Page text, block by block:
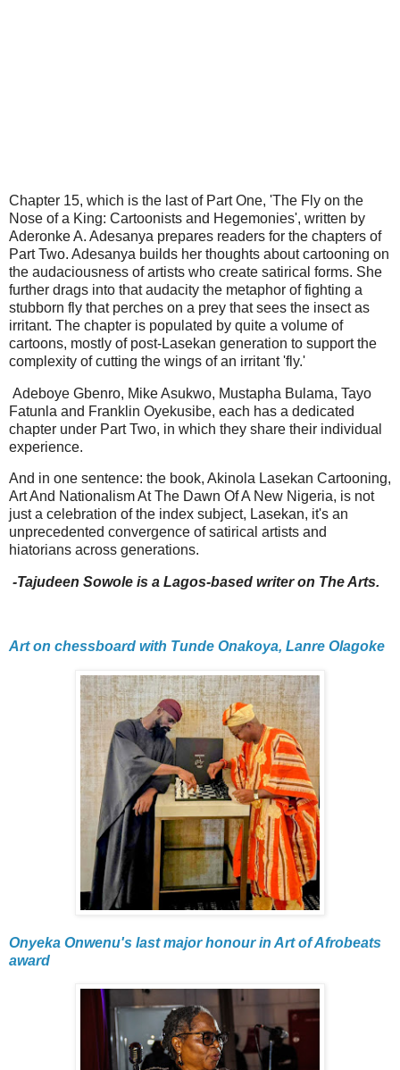
Chapter 15, which is the last of Part One, 'The Fly on the
Nose of a King: Cartoonists and Hegemonies', written by
Aderonke A. Adesanya prepares readers for the chapters of
Part Two. Adesanya builds her thoughts about cartooning on
the audaciousness of artists who create satirical forms. She
further drags into that audacity the metaphor of fighting a
stubborn fly that perches on a prey that sees the insect as
irritant. The chapter is populated by quite a volume of
cartoons, mostly of post-Lasekan generation to support the
complexity of cutting the wings of an irritant 'fly.'
Adeboye Gbenro, Mike Asukwo, Mustapha Bulama, Tayo
Fatunla and Franklin Oyekusibe, each has a dedicated
chapter under Part Two, in which they share their individual
experience.
And in one sentence: the book, Akinola Lasekan Cartooning,
Art And Nationalism At The Dawn Of A New Nigeria, is not
just a celebration of the index subject, Lasekan, it's an
unprecedented convergence of satirical artists and
hiatorians across generations.
-Tajudeen Sowole is a Lagos-based writer on The Arts.
Art on chessboard with Tunde Onakoya, Lanre Olagoke
Onyeka Onwenu's last major honour in Art of Afrobeats
award